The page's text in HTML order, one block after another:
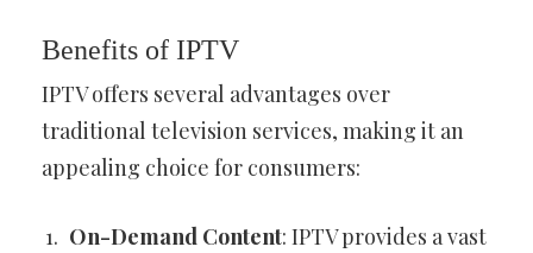
Benefits of IPTV
IPTV offers several advantages over
traditional television services, making it an
appealing choice for consumers:
On-Demand Content: IPTV provides a vast